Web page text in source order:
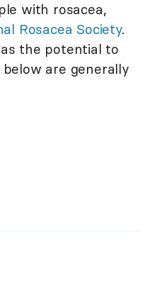
with rosacea,
Rosacea Society.
the potential to
are generally